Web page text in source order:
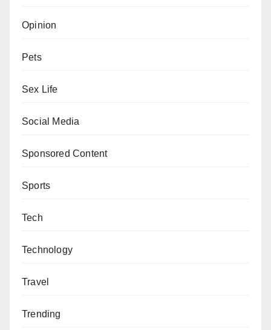
Opinion
Pets
Sex Life
Social Media
Sponsored Content
Sports
Tech
Technology
Travel
Trending